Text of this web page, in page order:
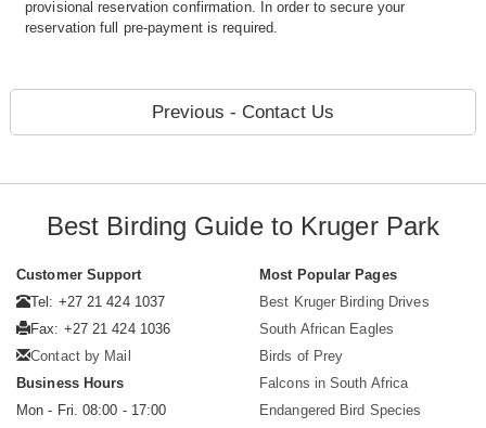
provisional reservation confirmation. In order to secure your
reservation full pre-payment is required.
Previous - Contact Us
Best Birding Guide to Kruger Park
Customer Support
Tel: +27 21 424 1037
Fax: +27 21 424 1036
Contact by Mail
Business Hours
Mon - Fri. 08:00 - 17:00
Most Popular Pages
Best Kruger Birding Drives
South African Eagles
Birds of Prey
Falcons in South Africa
Endangered Bird Species